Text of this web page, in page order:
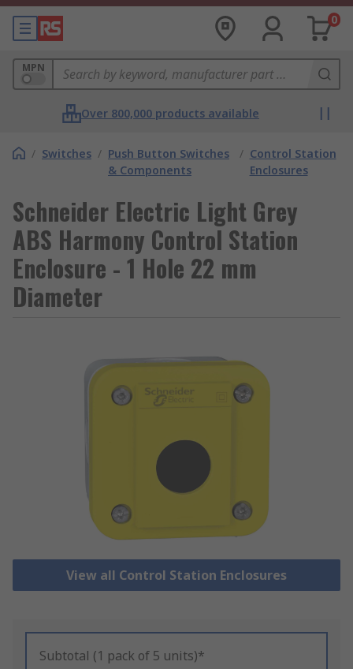
0
MPN
Over 800,000 products available
/ Switches / Push Button Switches
& Components
/ Control Station
Enclosures
Schneider Electric Light Grey
ABS Harmony Control Station
Enclosure - 1 Hole 22 mm
Diameter
View all Control Station Enclosures
Subtotal (1 pack of 5 units)*